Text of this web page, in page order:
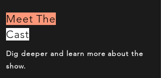
Meet The
Cast
Dig deeper and learn more about the
show.